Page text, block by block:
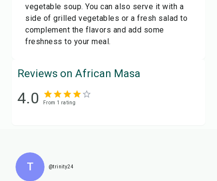
vegetable soup. You can also serve it with a
side of grilled vegetables or a fresh salad to
complement the flavors and add some
freshness to your meal.
Reviews on African Masa
4.0 From 1 rating
T @trinity24